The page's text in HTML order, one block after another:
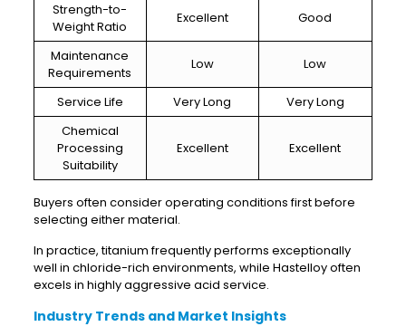
Strength-to-
Weight Ratio
Excellent Good
Maintenance
Requirements
Low Low
Service Life Very Long
Very Long
Chemical
Processing
Suitability
Excellent Excellent
Buyers often consider operating conditions first before
selecting either material.
In practice, titanium frequently performs exceptionally
well in chloride-rich environments, while Hastelloy often
excels in highly aggressive acid service.
Industry Trends and Market Insights